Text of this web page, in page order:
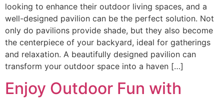
looking to enhance their outdoor living spaces, and a
well-designed pavilion can be the perfect solution. Not
only do pavilions provide shade, but they also become
the centerpiece of your backyard, ideal for gatherings
and relaxation. A beautifully designed pavilion can
transform your outdoor space into a haven […]
Enjoy Outdoor Fun with